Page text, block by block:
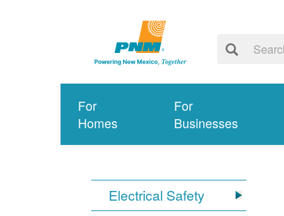
For
Homes
For
Businesses
Electrical Safety